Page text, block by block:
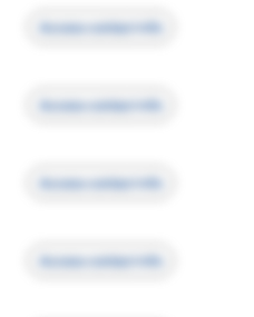
Access contact info
Access contact info
Access contact info
Access contact info